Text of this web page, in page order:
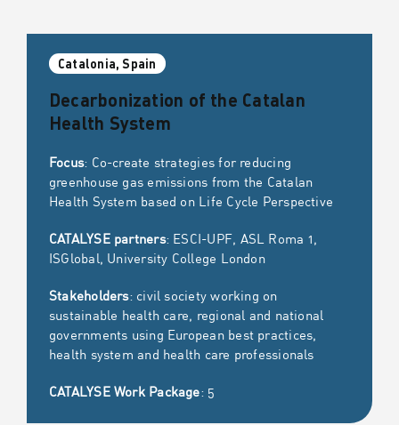
Catalonia, Spain
Decarbonization of the Catalan
Health System
Focus: Co-create strategies for reducing
greenhouse gas emissions from the Catalan
Health System based on Life Cycle Perspective
CATALYSE partners: ESCI-UPF, ASL Roma 1,
ISGlobal, University College London
Stakeholders: civil society working on
sustainable health care, regional and national
governments using European best practices,
health system and health care professionals
CATALYSE Work Package: 5